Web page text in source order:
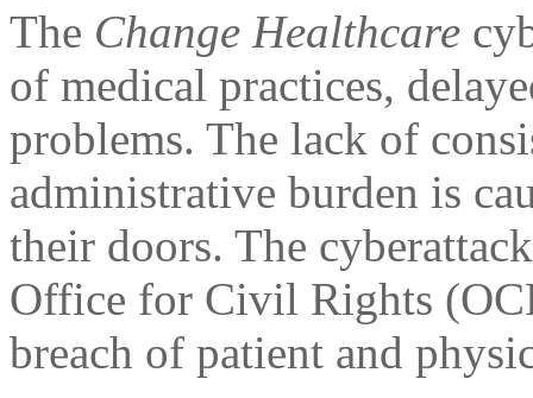
The Change Healthcare
of medical practices,
problems. The lack of
administrative burden is
their doors. The
Office for Civil Rights
breach of patient and